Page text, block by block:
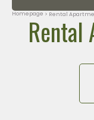
Homepage Rental
Rental